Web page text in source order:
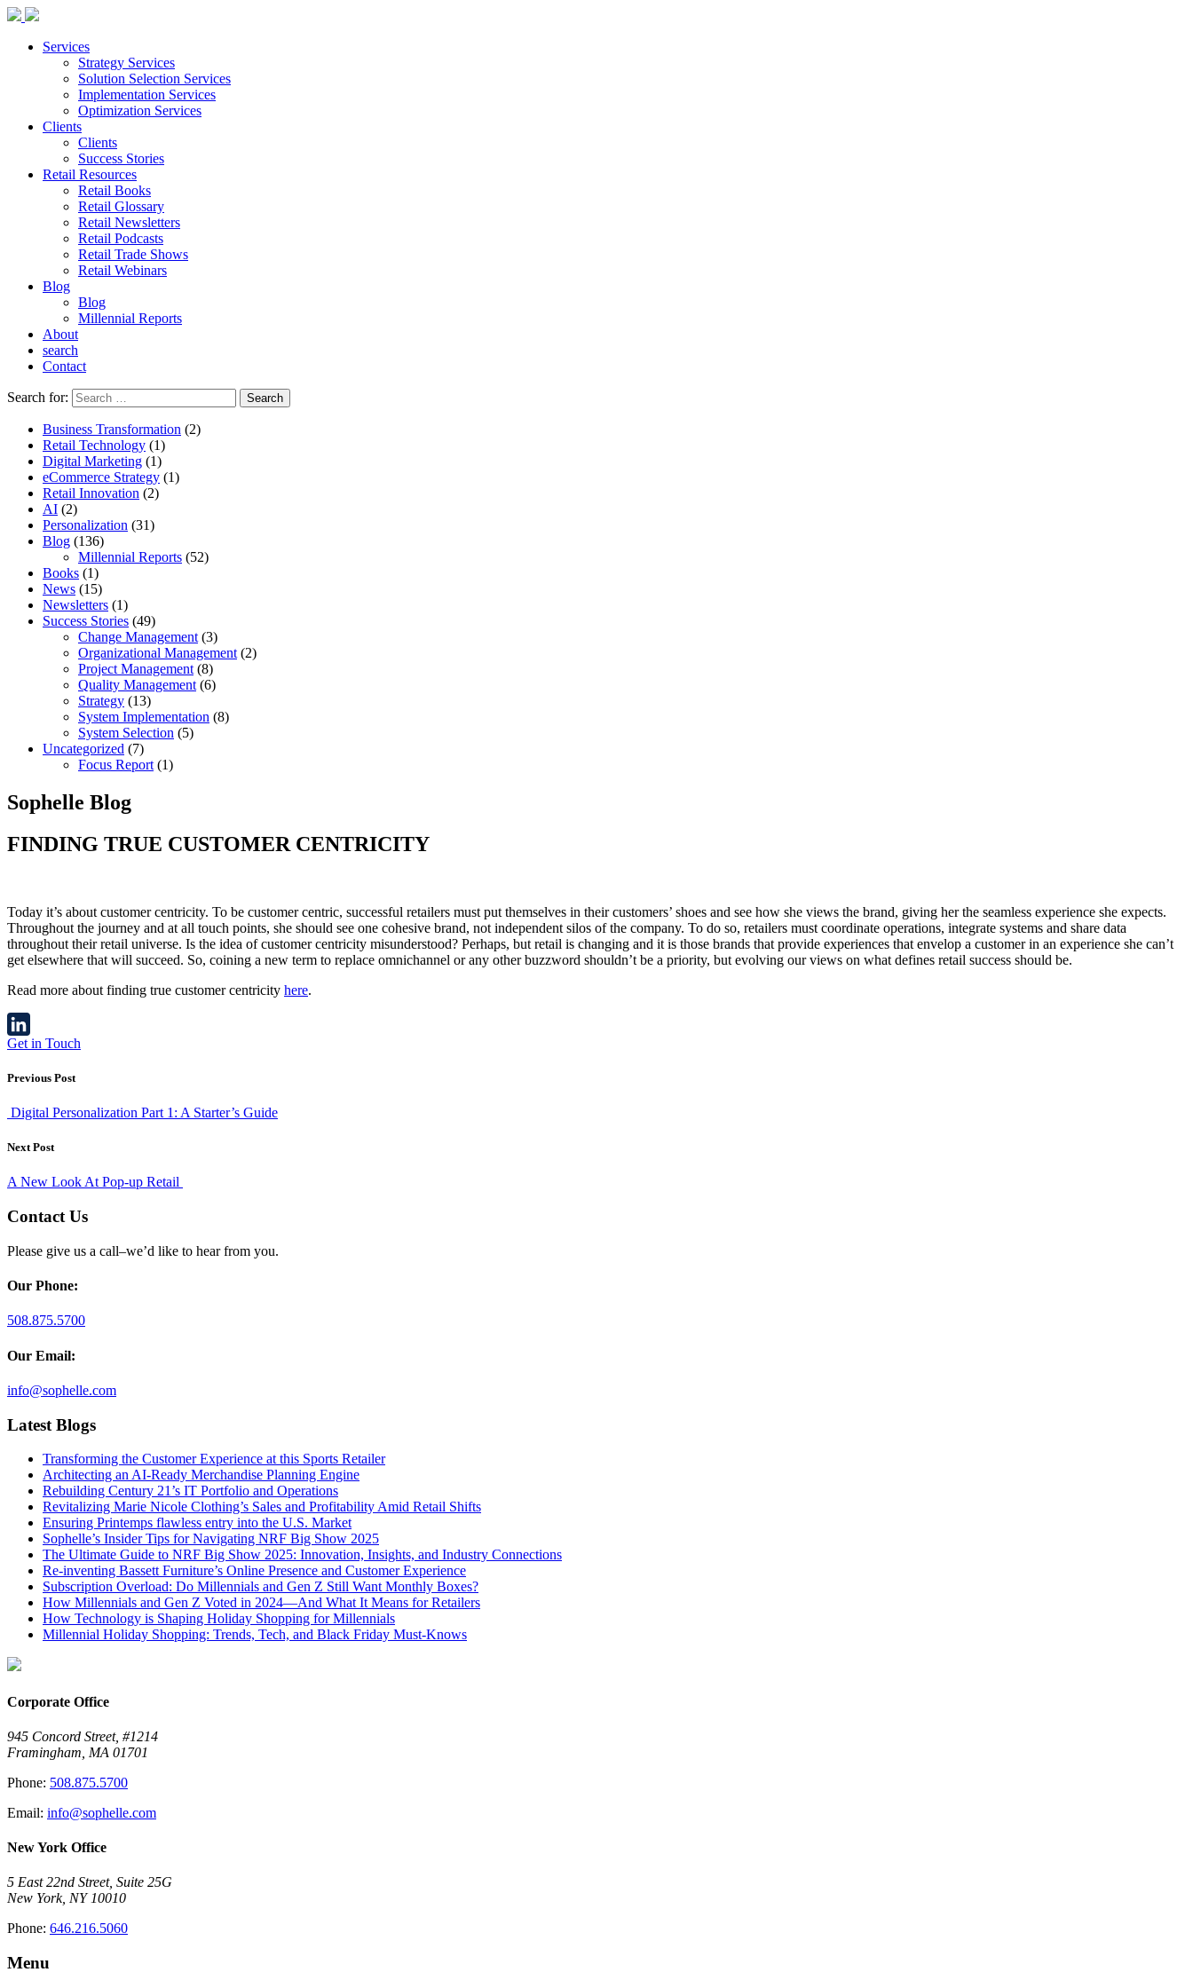
Services
Strategy Services
Solution Selection Services
Implementation Services
Optimization Services
Clients
Clients
Success Stories
Retail Resources
Retail Books
Retail Glossary
Retail Newsletters
Retail Podcasts
Retail Trade Shows
Retail Webinars
Blog
Blog
Millennial Reports
About
search
Contact
Search for:
Business Transformation (2)
Retail Technology (1)
Digital Marketing (1)
eCommerce Strategy (1)
Retail Innovation (2)
AI (2)
Personalization (31)
Blog (136)
Millennial Reports (52)
Books (1)
News (15)
Newsletters (1)
Success Stories (49)
Change Management (3)
Organizational Management (2)
Project Management (8)
Quality Management (6)
Strategy (13)
System Implementation (8)
System Selection (5)
Uncategorized (7)
Focus Report (1)
Sophelle Blog
FINDING TRUE CUSTOMER CENTRICITY
Today it’s about customer centricity. To be customer centric, successful retailers must put themselves in their customers’ shoes and see how she views the brand, giving her the seamless experience she expects.
Throughout the journey and at all touch points, she should see one cohesive brand, not independent silos of the company. To do so, retailers must coordinate operations, integrate systems and share data
throughout their retail universe. Is the idea of customer centricity misunderstood? Perhaps, but retail is changing and it is those brands that provide experiences that envelop a customer in an experience she can’t
get elsewhere that will succeed. So, coining a new term to replace omnichannel or any other buzzword shouldn’t be a priority, but evolving our views on what defines retail success should be.
Read more about finding true customer centricity here.
LinkedIn
Get in Touch
Previous Post
Digital Personalization Part 1: A Starter’s Guide
Next Post
A New Look At Pop-up Retail
Contact Us
Please give us a call–we’d like to hear from you.
Our Phone:
508.875.5700
Our Email:
info@sophelle.com
Latest Blogs
Transforming the Customer Experience at this Sports Retailer
Architecting an AI-Ready Merchandise Planning Engine
Rebuilding Century 21’s IT Portfolio and Operations
Revitalizing Marie Nicole Clothing’s Sales and Profitability Amid Retail Shifts
Ensuring Printemps flawless entry into the U.S. Market
Sophelle’s Insider Tips for Navigating NRF Big Show 2025
The Ultimate Guide to NRF Big Show 2025: Innovation, Insights, and Industry Connections
Re-inventing Bassett Furniture’s Online Presence and Customer Experience
Subscription Overload: Do Millennials and Gen Z Still Want Monthly Boxes?
How Millennials and Gen Z Voted in 2024—And What It Means for Retailers
How Technology is Shaping Holiday Shopping for Millennials
Millennial Holiday Shopping: Trends, Tech, and Black Friday Must-Knows
Corporate Office
945 Concord Street, #1214
Framingham, MA 01701
Phone: 508.875.5700
Email: info@sophelle.com
New York Office
5 East 22nd Street, Suite 25G
New York, NY 10010
Phone: 646.216.5060
Menu